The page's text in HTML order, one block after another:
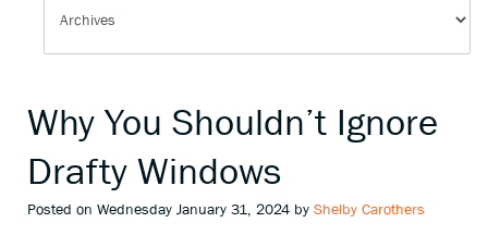
Why You Shouldn’t Ignore
Drafty Windows
Posted on Wednesday January 31, 2024 by Shelby Carothers